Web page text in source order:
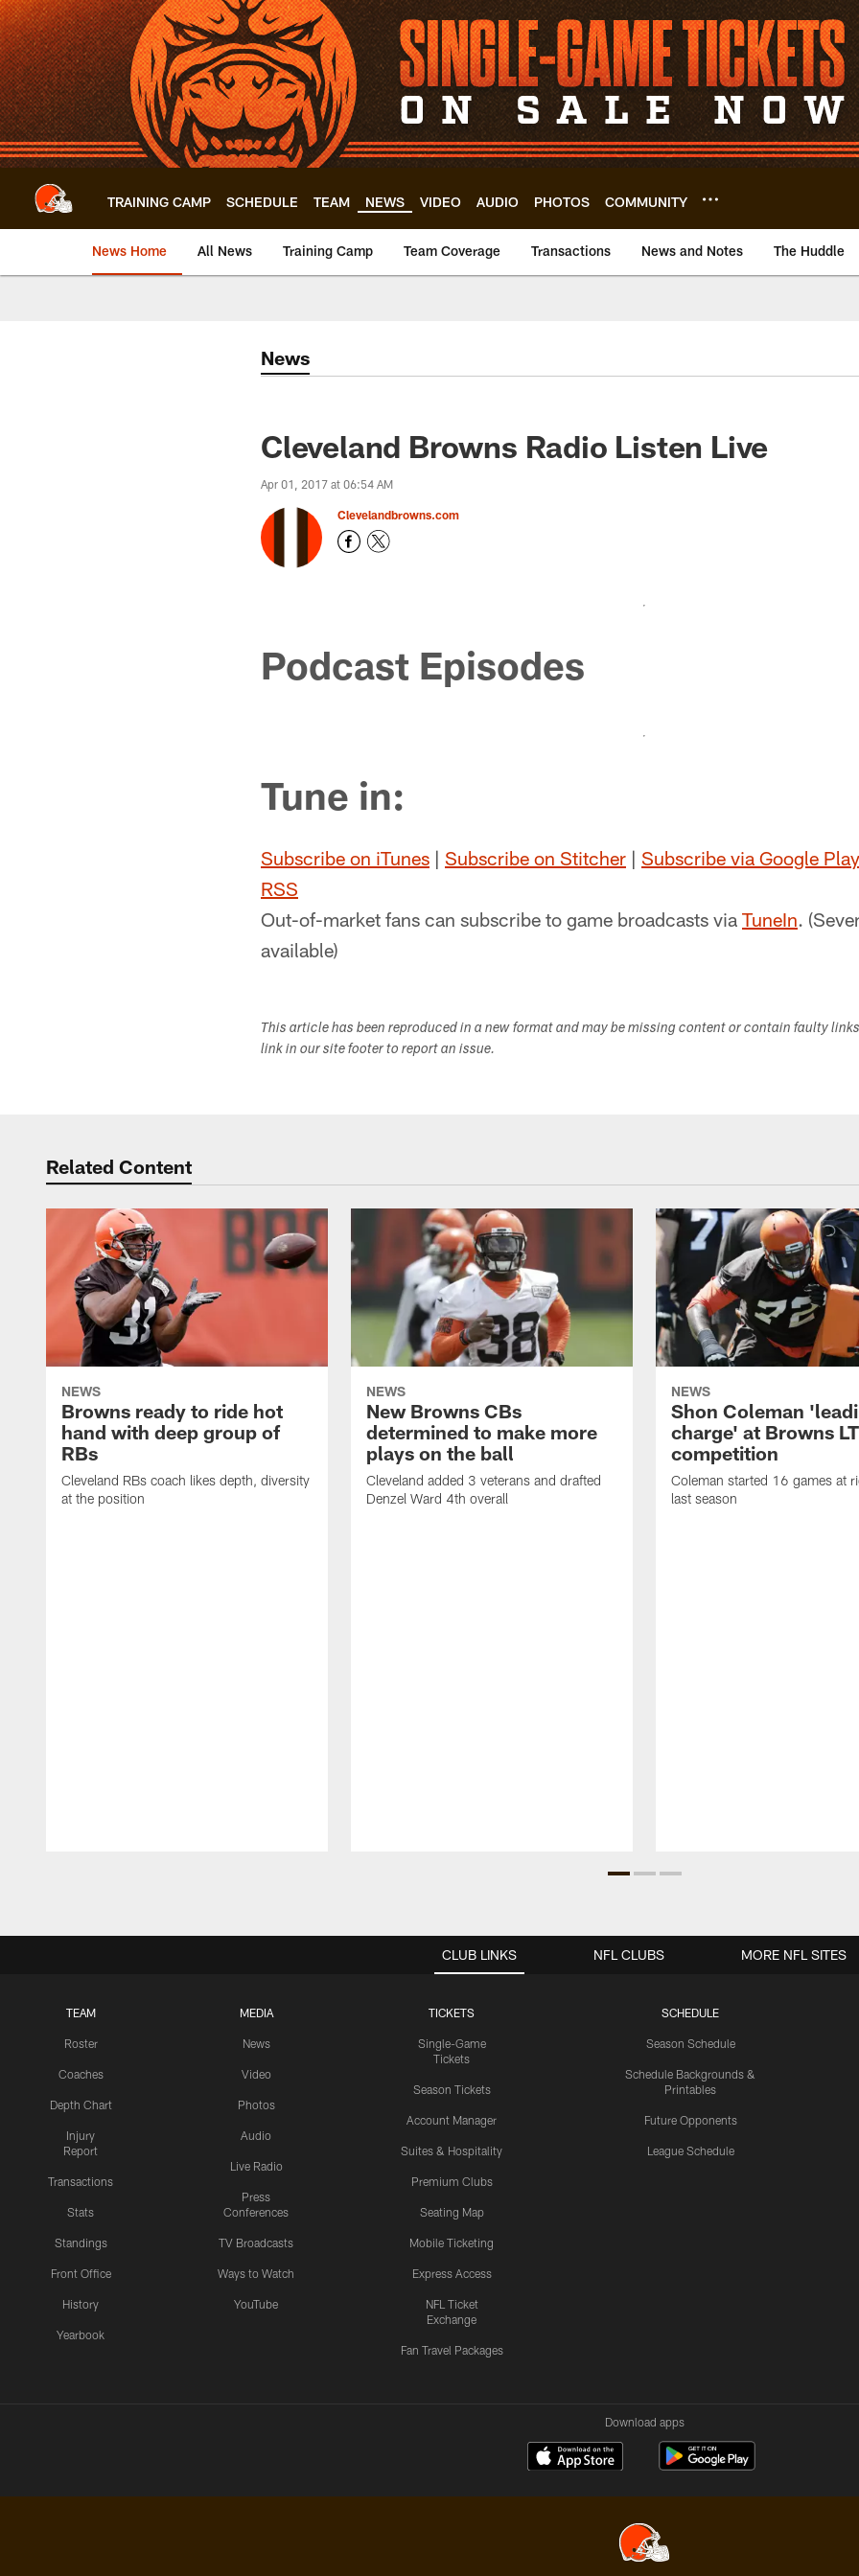
Skip
to
main
content
TRAINING CAMP SCHEDULE TEAM NEWS VIDEO AUDIO PHOTOS COMMUNITY
News Home All News Training Camp Team Coverage Transactions News and Notes The Huddle
News
Cleveland Browns Radio Listen Live
Apr 01, 2017 at 06:54 AM
Clevelandbrowns.com
Podcast Episodes
Tune in:
Subscribe on iTunes | Subscribe on Stitcher | Subscribe via Google Play
RSS
Out-of-market fans can subscribe to game broadcasts via TuneIn.
available)
This article has been reproduced in a new format and may be missing content or contain faulty
link in our site footer to report an issue.
Related Content
NEWS
Browns ready to ride hot
hand with deep group of
RBs
Cleveland RBs coach likes depth, diversity
at the position
NEWS
New Browns CBs
determined to make more
plays on the ball
Cleveland added 3 veterans and drafted
Denzel Ward 4th overall
NEWS
Shon Coleman
charge' at Browns LT
competition
Coleman started 16 games at
last season
CLUB LINKS
TEAM
Roster
Coaches
Depth Chart
Injury
Report
Transactions
Stats
Standings
Front Office
History
Yearbook
MEDIA
News
Video
Photos
Audio
Live Radio
Press
Conferences
TV Broadcasts
Ways to Watch
YouTube
TICKETS
Single-Game
Tickets
Season Tickets
Account Manager
Suites & Hospitality
Premium Clubs
Seating Map
Mobile Ticketing
Express Access
NFL Ticket
Exchange
Fan Travel Packages
SCHEDULE
Season Schedule
Schedule Backgrounds &
Printables
Future Opponents
League Schedule
NFL CLUBS MORE NFL SITES
Download apps